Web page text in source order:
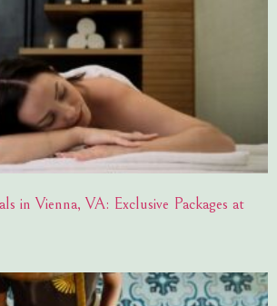
in Vienna, VA: Exclusive Packages at